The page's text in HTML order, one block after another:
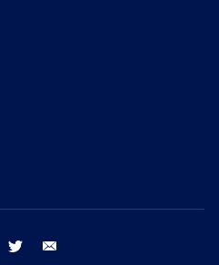
facebook twitter